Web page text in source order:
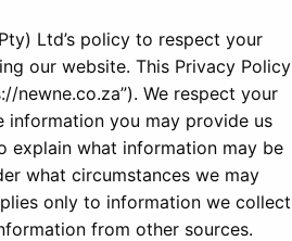
Ltd’s policy to respect your
our website. This Privacy Policy
newne.co.za”). We respect your
you may provide us
explain what information may be
what circumstances we may
only to information we collect
from other sources.